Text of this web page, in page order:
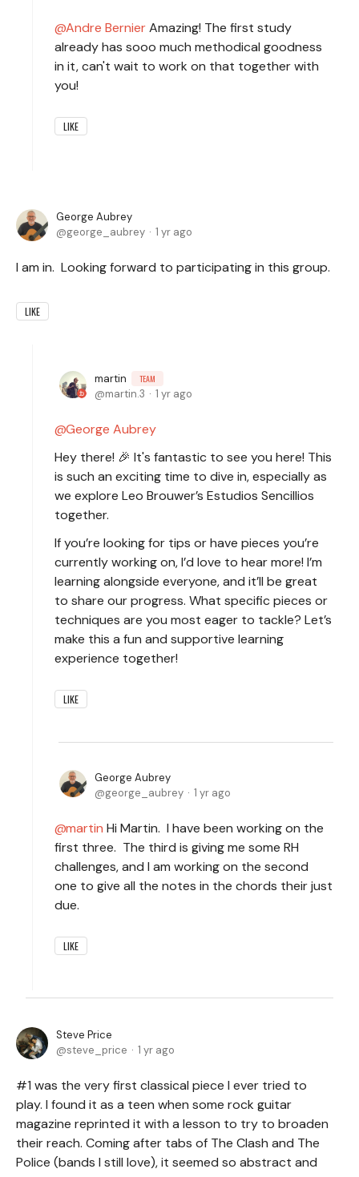
Andre BernierAmazing! The first study
already has sooo much methodical goodness
in it, can't wait to work on that together with
you!
LIKE
George Aubrey
george_aubrey
1 yr ago
I am in. Looking forward to participating in this group.
LIKE
martin TEAM
martin.3 1 yr ago
George Aubrey
Hey there! 🎉 It's fantastic to see you here! This
is such an exciting time to dive in, especially as
we explore Leo Brouwer’s Estudios Sencillios
together.
If you’re looking for tips or have pieces you’re
currently working on, I’d love to hear more! I’m
learning alongside everyone, and it’ll be great
to share our progress. What specific pieces or
techniques are you most eager to tackle? Let’s
make this a fun and supportive learning
experience together!
LIKE
George Aubrey
george_aubrey
1 yr ago
martin Hi Martin. I have been working on the
first three. The third is giving me some RH
challenges, and I am working on the second
one to give all the notes in the chords their just
due.
LIKE
Steve Price
steve_price
1 yr ago
#1 was the very first classical piece I ever tried to
play. I found it as a teen when some rock guitar
magazine reprinted it with a lesson to try to broaden
their reach. Coming after tabs of The Clash and The
Police (bands I still love), it seemed so abstract and